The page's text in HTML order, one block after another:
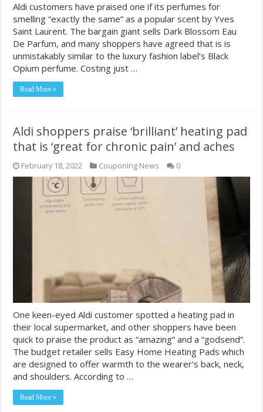
Aldi customers have praised one if its perfumes for
smelling “exactly the same” as a popular scent by Yves
Saint Laurent. The bargain giant sells Dark Blossom Eau
De Parfum, and many shoppers have agreed that is is
unmistakably similar to the luxury fashion label’s Black
Opium perfume. Costing just …
Read More »
Aldi shoppers praise ‘brilliant’ heating pad
that is ‘great for chronic pain’ and aches
February 18, 2022 Couponing News 0
One keen-eyed Aldi customer spotted a heating pad in
their local supermarket, and other shoppers have been
quick to praise the product as “amazing” and a “godsend”.
The budget retailer sells Easy Home Heating Pads which
are designed to offer warmth to the wearer’s back, neck,
and shoulders. According to …
Read More »